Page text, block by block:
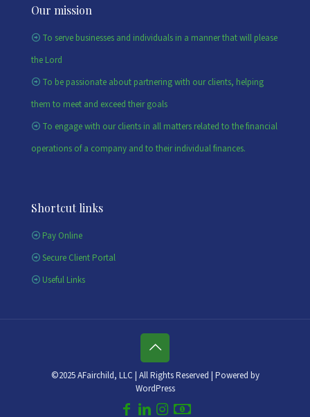
Our mission
To serve businesses and individuals in a manner that will please
the Lord
To be passionate about partnering with our clients, helping
them to meet and exceed their goals
To engage with our clients in all matters related to the financial
operations of a company and to their individual finances.
Shortcut links
Pay Online
Secure Client Portal
Useful Links
©2025 AFairchild, LLC | All Rights Reserved | Powered by
WordPress